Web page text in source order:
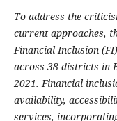
To address the
current approaches,
Financial Inclusion
across 38 districts in
2021. Financial
availability,
services,